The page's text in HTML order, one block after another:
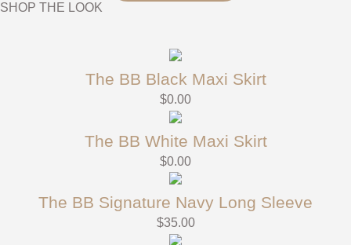
SHOP THE LOOK
The BB Black Maxi Skirt
$0.00
The BB White Maxi Skirt
$0.00
The BB Signature Navy Long Sleeve
$35.00